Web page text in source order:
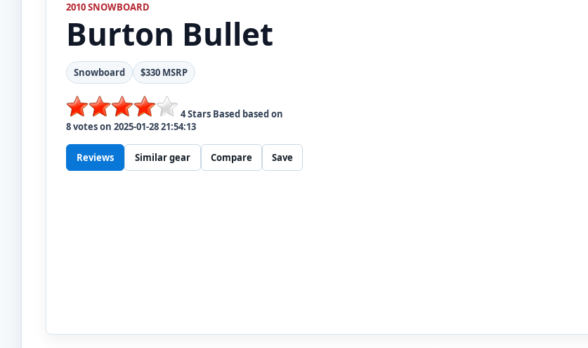
2010 SNOWBOARD
Burton Bullet
Snowboard $330 MSRP
4Stars Based based on
8votes on 2025-01-28 21:54:13
Reviews Similar gear Compare Save